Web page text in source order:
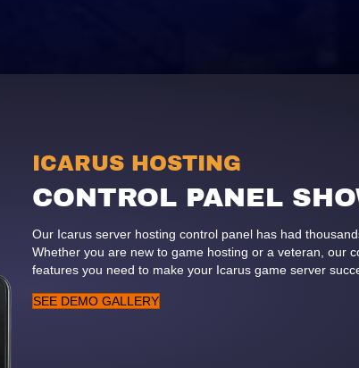
ICARUS HOSTING
CONTROL PANEL
Our Icarus server hosting control panel has had
Whether you are new to game hosting or a veteran, our
features you need to make your Icarus game server
SEE DEMO GALLERY